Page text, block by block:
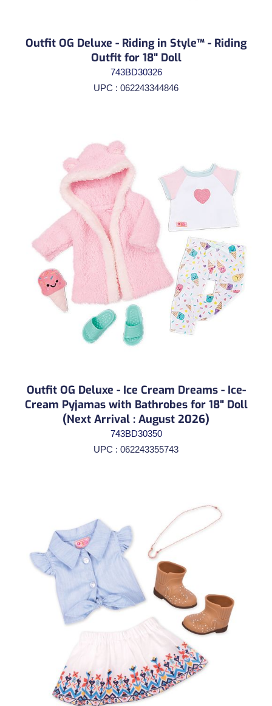
Outfit OG Deluxe - Riding in Style™ - Riding
Outfit for 18" Doll
743BD30326
UPC : 062243344846
Outfit OG Deluxe - Ice Cream Dreams - Ice-
Cream Pyjamas with Bathrobes for 18" Doll
(Next Arrival : August 2026)
743BD30350
UPC : 062243355743